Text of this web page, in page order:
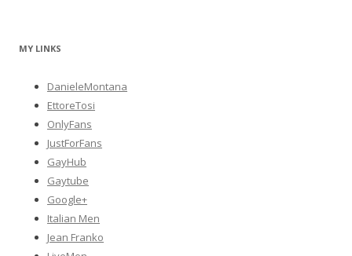
MY LINKS
DanieleMontana
EttoreTosi
OnlyFans
JustForFans
GayHub
Gaytube
Google+
Italian Men
Jean Franko